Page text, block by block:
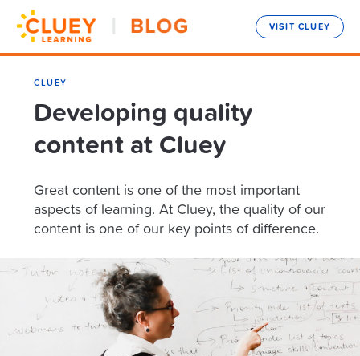
VISIT CLUEY
CLUEY
Developing quality
content at Cluey
Great content is one of the most important
aspects of learning. At Cluey, the quality of our
content is one of our key points of difference.